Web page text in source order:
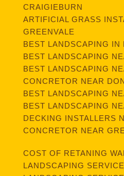
CRAIGIEBURN
ARTIFICIAL GRASS
GREENVALE
BEST LANDSCAPING IN
BEST LANDSCAPING
BEST LANDSCAPING
CONCRETOR NEAR
BEST LANDSCAPING
BEST LANDSCAPING
DECKING INSTALLERS
CONCRETOR NEAR
COST OF RETANING
LANDSCAPING